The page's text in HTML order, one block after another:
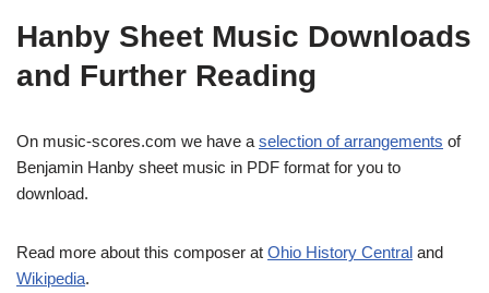
Hanby Sheet Music Downloads
and Further Reading
On music-scores.com we have a selection of arrangements of
Benjamin Hanby sheet music in PDF format for you to
download.
Read more about this composer at Ohio History Central and
Wikipedia.